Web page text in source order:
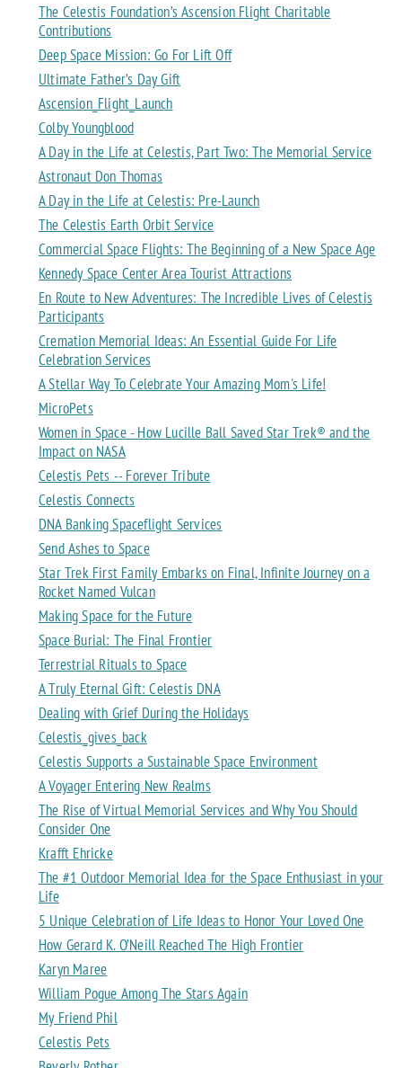
The Celestis Foundation’s Ascension Flight Charitable
Contributions
Deep Space Mission: Go For Lift Off
Ultimate Father’s Day Gift
Ascension_Flight_Launch
Colby Youngblood
A Day in the Life at Celestis, Part Two: The Memorial Service
Astronaut Don Thomas
A Day in the Life at Celestis: Pre-Launch
The Celestis Earth Orbit Service
Commercial Space Flights: The Beginning of a New Space Age
Kennedy Space Center Area Tourist Attractions
En Route to New Adventures: The Incredible Lives of Celestis
Participants
Cremation Memorial Ideas: An Essential Guide For Life
Celebration Services
A Stellar Way To Celebrate Your Amazing Mom's Life!
MicroPets
Women in Space - How Lucille Ball Saved Star Trek® and the
Impact on NASA
Celestis Pets -- Forever Tribute
Celestis Connects
DNA Banking Spaceflight Services
Send Ashes to Space
Star Trek First Family Embarks on Final, Infinite Journey on a
Rocket Named Vulcan
Making Space for the Future
Space Burial: The Final Frontier
Terrestrial Rituals to Space
A Truly Eternal Gift: Celestis DNA
Dealing with Grief During the Holidays
Celestis_gives_back
Celestis Supports a Sustainable Space Environment
A Voyager Entering New Realms
The Rise of Virtual Memorial Services and Why You Should
Consider One
Krafft Ehricke
The #1 Outdoor Memorial Idea for the Space Enthusiast in your
Life
5 Unique Celebration of Life Ideas to Honor Your Loved One
How Gerard K. O’Neill Reached The High Frontier
Karyn Maree
William Pogue Among The Stars Again
My Friend Phil
Celestis Pets